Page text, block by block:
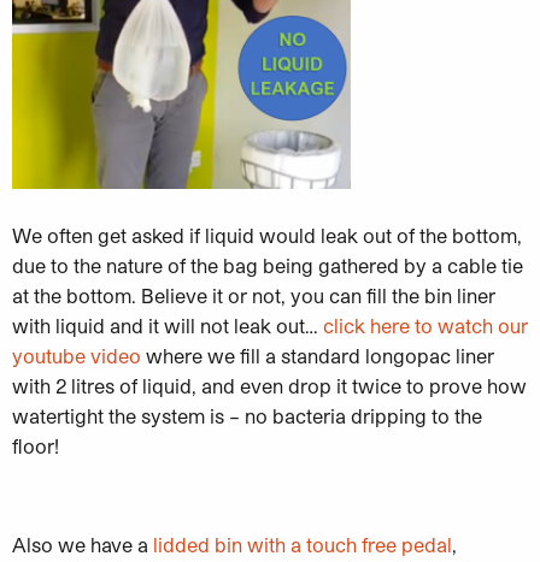
We often get asked if liquid would leak out of the bottom,
due to the nature of the bag being gathered by a cable tie
at the bottom. Believe it or not, you can fill the bin liner
with liquid and it will not leak out… click here to watch our
youtube video where we fill a standard longopac liner
with 2 litres of liquid, and even drop it twice to prove how
watertight the system is – no bacteria dripping to the
floor!
Also we have a lidded bin with a touch free pedal,